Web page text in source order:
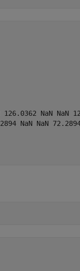
NaN NaN
NaN NaN